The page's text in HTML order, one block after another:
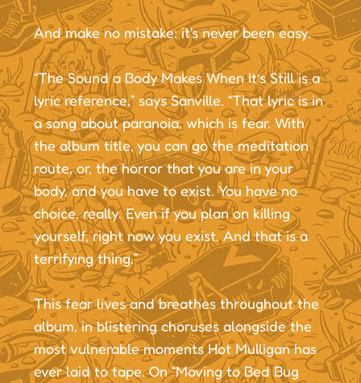
And make no mistake: it's never been easy.
“The Sound a Body Makes When It’s Still is a
lyric reference,” says Sanville. “That lyric is in
a song about paranoia, which is fear. With
the album title, you can go the meditation
route, or, the horror that you are in your
body, and you have to exist. You have no
choice, really. Even if you plan on killing
yourself, right now you exist. And that is a
terrifying thing.”
This fear lives and breathes throughout the
album, in blistering choruses alongside the
most vulnerable moments Hot Mulligan has
ever laid to tape. On “Moving to Bed Bug